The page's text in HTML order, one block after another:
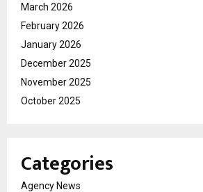
March 2026
February 2026
January 2026
December 2025
November 2025
October 2025
Categories
Agency News